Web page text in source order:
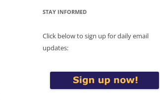
STAY INFORMED
Click below to sign up for daily email
updates: